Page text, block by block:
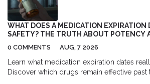
WHAT DOES A MEDICATION EXPIRATION
SAFETY? THE TRUTH ABOUT POTENCY
0 COMMENTS AUG, 7 2026
Learn what medication expiration dates
Discover which drugs remain effective past